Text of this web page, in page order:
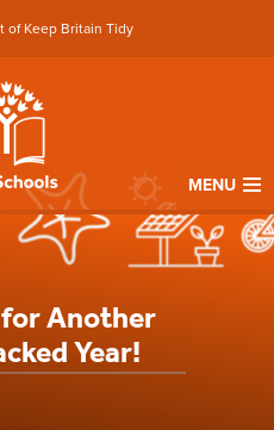
of Keep Britain Tidy
MENU
for Another
Year!